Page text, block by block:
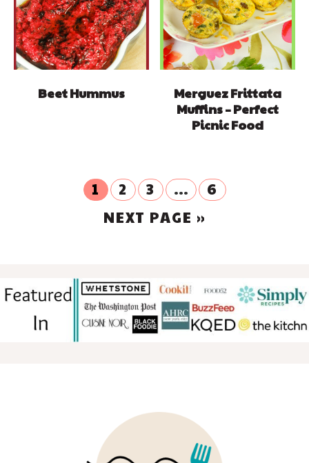
Beet Hummus
Merguez Frittata
Muffins – Perfect
Picnic Food
GO
TO
PAGE
1 GO
TO
PAGE
2 GO
TO
PAGE
3
Interim
pages
omitted
… GO
TO
6
GO
NEXT PAGE »